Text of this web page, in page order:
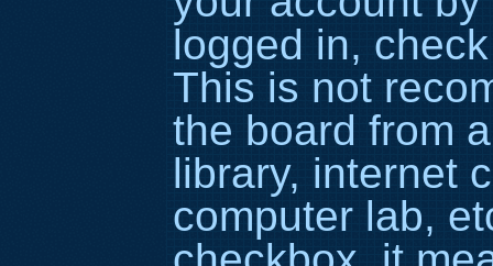
logged in,
This is not
the board from
library, internet
computer lab,